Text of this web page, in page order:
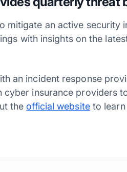
mitigate an active security
with insights on the
an incident response
cyber insurance providers
theofficial websiteto learn